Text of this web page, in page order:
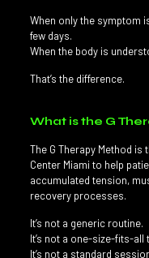
When only the symptom
few days.
When the body is
That’s the difference.
What is the G
The G Therapy Method
Center Miami to help
accumulated tension,
recovery processes.
It’s not a generic routine.
It’s not a one-size-fits-all
It’s not a standard